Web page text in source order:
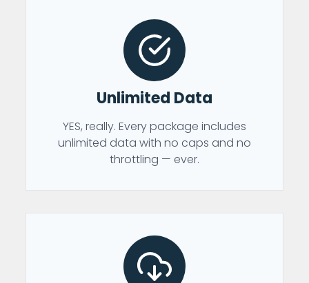
Unlimited Data
YES, really. Every package includes
unlimited data with no caps and no
throttling — ever.